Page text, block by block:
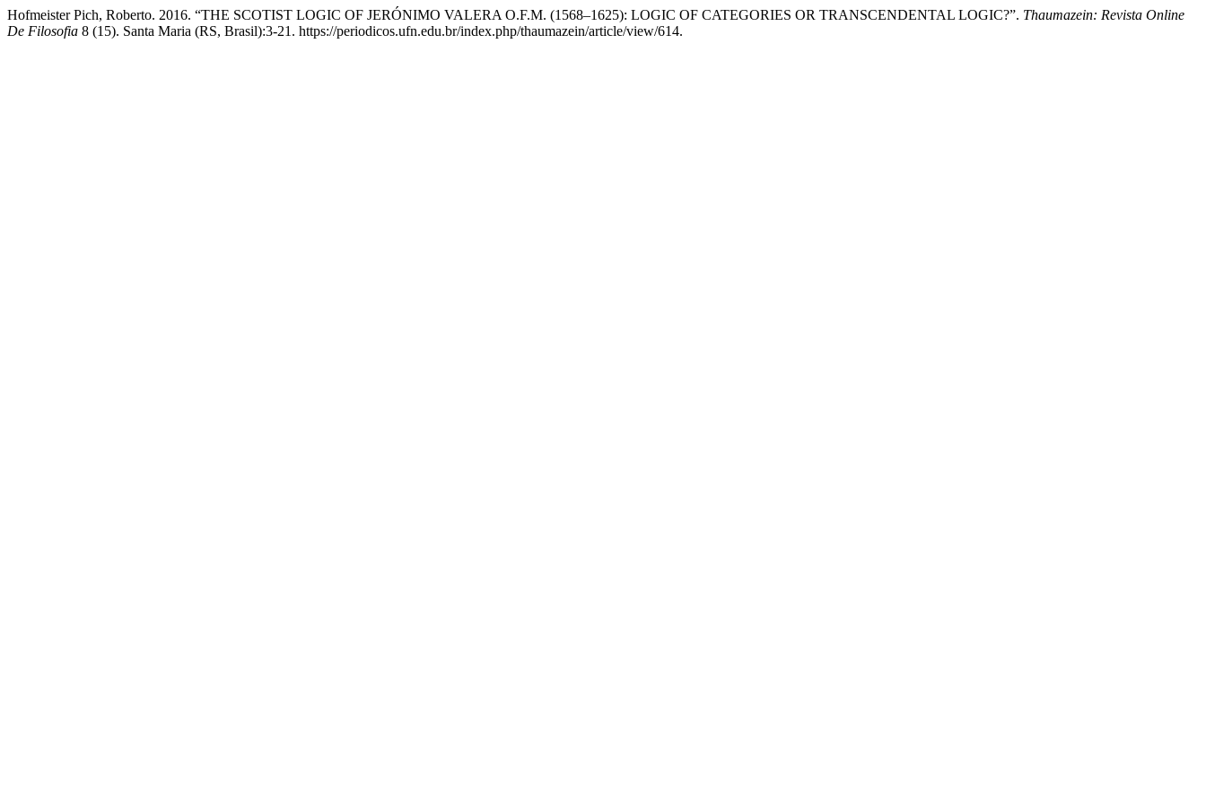
Hofmeister Pich, Roberto. 2016. “THE SCOTIST LOGIC OF JERÓNIMO VALERA O.F.M. (1568–1625): LOGIC OF CATEGORIES OR TRANSCENDENTAL LOGIC?”. Thaumazein: Revista Online
De Filosofia 8 (15). Santa Maria (RS, Brasil):3-21. https://periodicos.ufn.edu.br/index.php/thaumazein/article/view/614.